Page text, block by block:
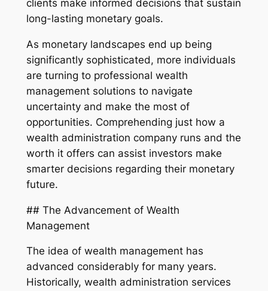
clients make informed decisions that sustain
long-lasting monetary goals.
As monetary landscapes end up being
significantly sophisticated, more individuals
are turning to professional wealth
management solutions to navigate
uncertainty and make the most of
opportunities. Comprehending just how a
wealth administration company runs and the
worth it offers can assist investors make
smarter decisions regarding their monetary
future.
## The Advancement of Wealth
Management
The idea of wealth management has
advanced considerably for many years.
Historically, wealth administration services